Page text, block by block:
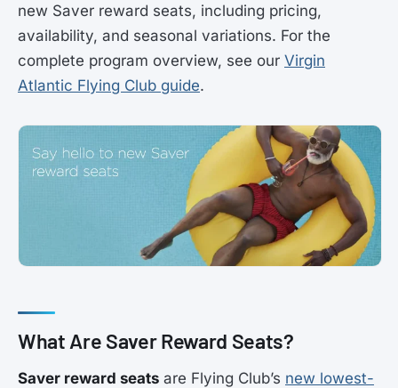
new Saver reward seats, including pricing,
availability, and seasonal variations. For the
complete program overview, see our Virgin
Atlantic Flying Club guide.
What Are Saver Reward Seats?
Saver reward seats are Flying Club’s new lowest-